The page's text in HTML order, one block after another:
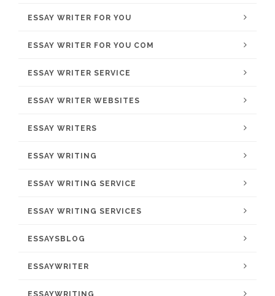
ESSAY WRITER FOR YOU
ESSAY WRITER FOR YOU COM
ESSAY WRITER SERVICE
ESSAY WRITER WEBSITES
ESSAY WRITERS
ESSAY WRITING
ESSAY WRITING SERVICE
ESSAY WRITING SERVICES
ESSAYSBLOG
ESSAYWRITER
ESSAYWRITING